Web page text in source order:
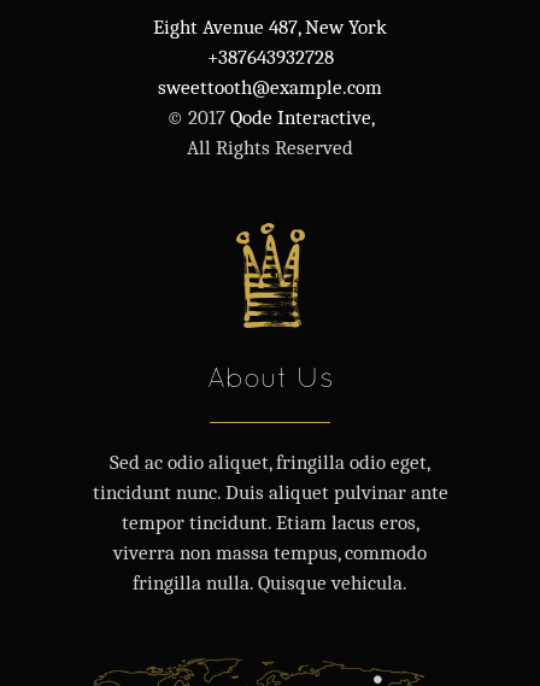
Eight Avenue 487, New York
+387643932728
sweettooth@example.com
© 2017Qode Interactive,
All Rights Reserved
About Us
Sed ac odio aliquet, fringilla odio eget,
tincidunt nunc. Duis aliquet pulvinar ante
tempor tincidunt. Etiam lacus eros,
viverra non massa tempus, commodo
fringilla nulla. Quisque vehicula.